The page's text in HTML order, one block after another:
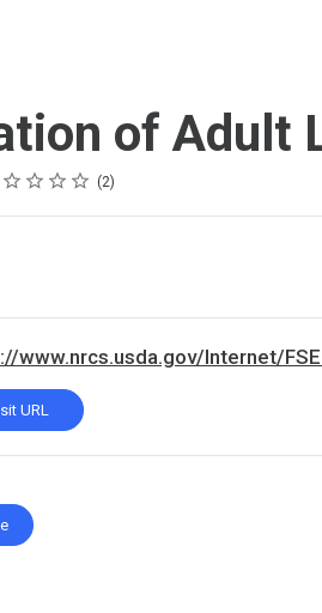
of Adult
2
www.nrcs.usda.gov/Internet/
URL